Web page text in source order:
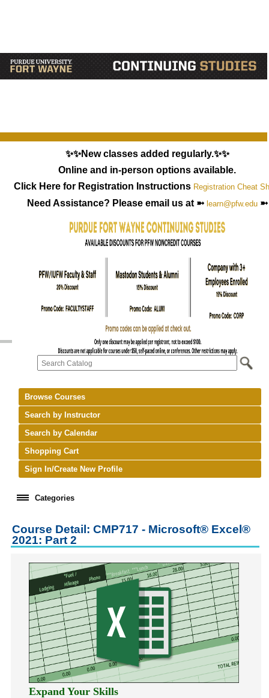
✨✨New classes added regularly.✨✨
Online and in-person options available.
Click Here for Registration Instructions Registration Cheat
Need Assistance? Please email us at ➼ learn@pfw.edu➼
Browse Courses
Search by Instructor
Search by Calendar
Shopping Cart
Sign In/Create New Profile
Categories
keyboard_arrow_rightNew Courses
keyboard_arrow_rightCareer Training Courses
keyboard_arrow_right Certificate Programs
Human Resources
keyboard_arrow_rightManagement & Leadership
keyboard_arrow_right Nonprofit
keyboard_arrow_rightSmall Business
keyboard_arrow_downTechnology
keyboard_arrow_rightProject Management
Course Detail: CMP717 - Microsoft® Excel®
2021: Part 2
Expand Your Skills